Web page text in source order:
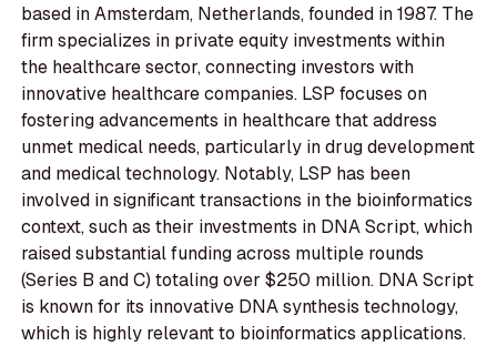
based in Amsterdam, Netherlands, founded in 1987. The
firm specializes in private equity investments within
the healthcare sector, connecting investors with
innovative healthcare companies. LSP focuses on
fostering advancements in healthcare that address
unmet medical needs, particularly in drug development
and medical technology. Notably, LSP has been
involved in significant transactions in the bioinformatics
context, such as their investments in DNA Script, which
raised substantial funding across multiple rounds
(Series B and C) totaling over $250 million. DNA Script
is known for its innovative DNA synthesis technology,
which is highly relevant to bioinformatics applications.